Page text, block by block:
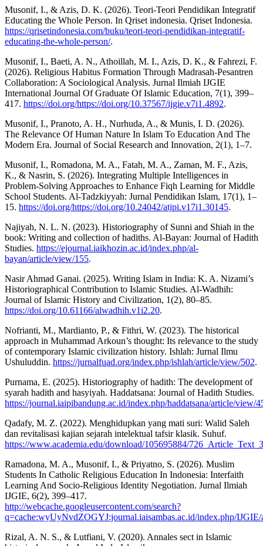
Musonif, I., & Azis, D. K. (2026). Teori-Teori Pendidikan Integratif
Educating the Whole Person. In Qriset indonesia. Qriset Indonesia.
https://qrisetindonesia.com/buku/teori-teori-pendidikan-integratif-
educating-the-whole-person/.
Musonif, I., Baeti, A. N., Athoillah, M. I., Azis, D. K., & Fahrezi, F.
(2026). Religious Habitus Formation Through Madrasah-Pesantren
Collaboration: A Sociological Analysis. Jurnal Ilmiah IJGIE
International Journal Of Graduate Of Islamic Education, 7(1), 399–
417. https://doi.org/https://doi.org/10.37567/ijgie.v7i1.4892.
Musonif, I., Pranoto, A. H., Nurhuda, A., & Munis, I. D. (2026).
The Relevance Of Human Nature In Islam To Education And The
Modern Era. Journal of Social Research and Innovation, 2(1), 1–7.
Musonif, I., Romadona, M. A., Fatah, M. A., Zaman, M. F., Azis,
K., & Nasrin, S. (2026). Integrating Multiple Intelligences in
Problem-Solving Approaches to Enhance Fiqh Learning for Middle
School Students. Al-Tadzkiyyah: Jurnal Pendidikan Islam, 17(1), 1–
15. https://doi.org/https://doi.org/10.24042/atjpi.v17i1.30145.
Najiyah, N. L. N. (2023). Historiography of Sunni and Shiah in the
book: Writing and collection of hadiths. Al-Bayan: Journal of Hadith
Studies. https://ejournal.iaikhozin.ac.id/index.php/al-
bayan/article/view/155.
Nasir Ahmad Ganai. (2025). Writing Islam in India: K. A. Nizami’s
Historiographical Contribution to Islamic Studies. Al-Wadhih:
Journal of Islamic History and Civilization, 1(2), 80–85.
https://doi.org/10.61166/alwadhih.v1i2.20.
Nofrianti, M., Mardianto, P., & Fithri, W. (2023). The historical
approach in Muhammad Arkoun’s thought: Its relevance to the study
of contemporary Islamic civilization history. Ishlah: Jurnal Ilmu
Ushuluddin. https://jurnalfuad.org/index.php/ishlah/article/view/502.
Purnama, E. (2025). Historiography of hadith: The development of
syarah hadith and hasyiyah. Haddatsana: Journal of Hadith Studies.
https://journal.iaipibandung.ac.id/index.php/haddatsana/article/view/
Qadafy, M. Z. (2022). Menghidupkan yang mati suri: Walid Saleh
dan revitalisasi kajian sejarah intelektual tafsir klasik. Suhuf.
https://www.academia.edu/download/105695884/
Ramadona, M. A., Musonif, I., & Priyatno, S. (2026). Muslim
Students In Catholic Religious Education In Indonesia: Interfaith
Learning And Socio-Religious Identity Negotiation. Jurnal Ilmiah
IJGIE, 6(2), 399–417.
http://webcache.googleusercontent.com/search?
q=cache:wyUyNvdZOGYJ:journal.iaisambas.ac.id/index.php/
Rizal, A. N. S., & Lutfiani, V. (2020). Annales sect in Islamic